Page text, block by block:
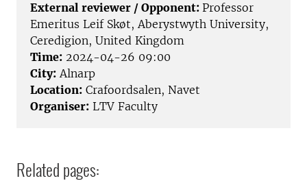
External reviewer / Opponent: Professor
Emeritus Leif Skøt, Aberystwyth University,
Ceredigion, United Kingdom
Time: 2024-04-26 09:00
City: Alnarp
Location: Crafoordsalen, Navet
Organiser: LTV Faculty
Related pages: